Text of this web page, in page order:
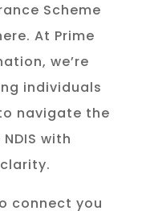
Scheme
At Prime
we’re
individuals
navigate the
with
connect you